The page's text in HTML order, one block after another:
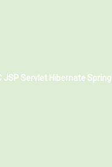
JSP Servlet Hibernate Spring